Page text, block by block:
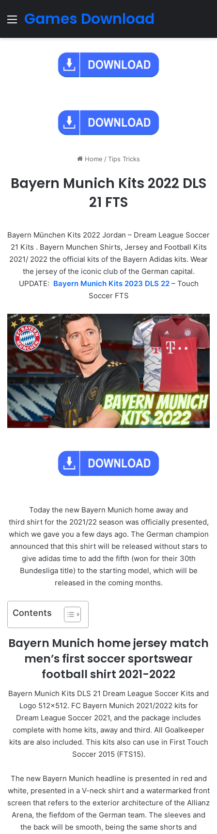
Menu
Games Download
Home /Tips Tricks
Bayern Munich Kits 2022 DLS
21 FTS
Bayern München Kits 2022 Jordan – Dream League Soccer
21 Kits . Bayern Munchen Shirts, Jersey and Football Kits
2021/ 2022 the official kits of the Bayern Adidas kits. Wear
the jersey of the iconic club of the German capital.
UPDATE: Bayern Munich Kits 2023 DLS 22– Touch
Soccer FTS
Today the new Bayern Munich home away and
third shirt for the 2021/22 season was officially presented,
which we gave you a few days ago. The German champion
announced that this shirt will be released without stars to
give adidas time to add the fifth (won for their 30th
Bundesliga title) to the starting model, which will be
released in the coming months.
Contents
Bayern Munich home jersey match
men’s first soccer sportswear
football shirt 2021-2022
Bayern Munich Kits DLS 21 Dream League Soccer Kits and
Logo 512×512. FC Bayern Munich 2021/2022 kits for
Dream League Soccer 2021, and the package includes
complete with home kits, away and third. All Goalkeeper
kits are also included. This kits also can use in First Touch
Soccer 2015 (FTS15).
The new Bayern Munich headline is presented in red and
white, presented in a V-neck shirt and a watermarked front
screen that refers to the exterior architecture of the Allianz
Arena, the fiefdom of the German team. The sleeves and
the back will be smooth, being the same shorts and